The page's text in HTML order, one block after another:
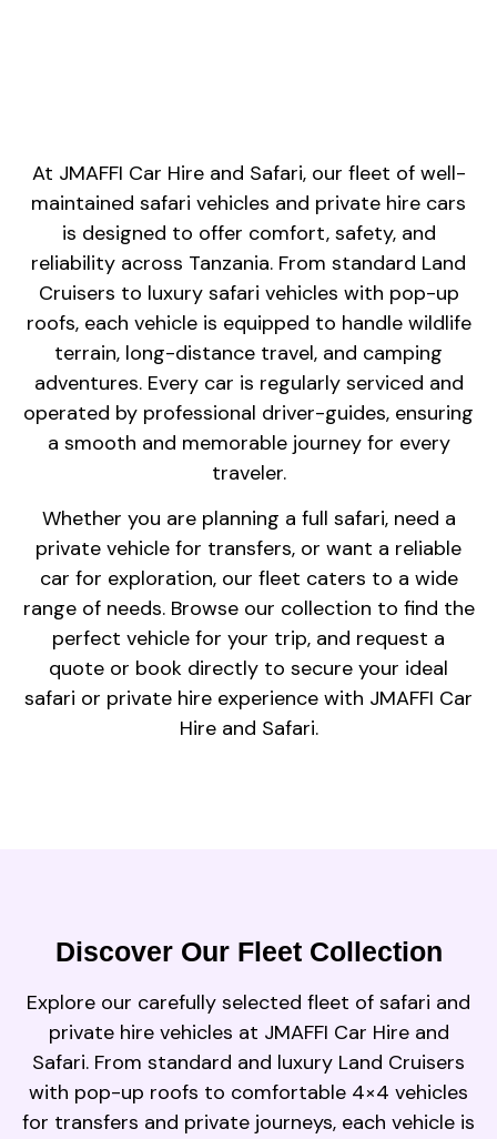
At JMAFFI Car Hire and Safari, our fleet of well-
maintained safari vehicles and private hire cars
is designed to offer comfort, safety, and
reliability across Tanzania. From standard Land
Cruisers to luxury safari vehicles with pop-up
roofs, each vehicle is equipped to handle wildlife
terrain, long-distance travel, and camping
adventures. Every car is regularly serviced and
operated by professional driver-guides, ensuring
a smooth and memorable journey for every
traveler.
Whether you are planning a full safari, need a
private vehicle for transfers, or want a reliable
car for exploration, our fleet caters to a wide
range of needs. Browse our collection to find the
perfect vehicle for your trip, and request a
quote or book directly to secure your ideal
safari or private hire experience with JMAFFI Car
Hire and Safari.
Discover Our Fleet Collection
Explore our carefully selected fleet of safari and
private hire vehicles at JMAFFI Car Hire and
Safari. From standard and luxury Land Cruisers
with pop-up roofs to comfortable 4×4 vehicles
for transfers and private journeys, each vehicle is